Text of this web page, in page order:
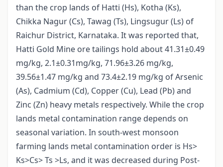
than the crop lands of Hatti (Hs), Kotha (Ks),
Chikka Nagur (Cs), Tawag (Ts), Lingsugur (Ls) of
Raichur District, Karnataka. It was reported that,
Hatti Gold Mine ore tailings hold about 41.31±0.49
mg/kg, 2.1±0.31mg/kg, 71.96±3.26 mg/kg,
39.56±1.47 mg/kg and 73.4±2.19 mg/kg of Arsenic
(As), Cadmium (Cd), Copper (Cu), Lead (Pb) and
Zinc (Zn) heavy metals respectively. While the crop
lands metal contamination range depends on
seasonal variation. In south-west monsoon
farming lands metal contamination order is Hs>
Ks>Cs> Ts >Ls, and it was decreased during Post-